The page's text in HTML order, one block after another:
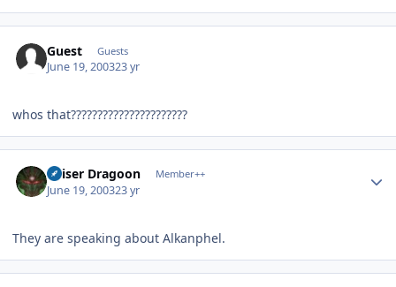
Guest Guests
June 19, 200323 yr
whos that??????????????????????
Kaiser Dragoon Member++
June 19, 200323 yr
They are speaking about Alkanphel.